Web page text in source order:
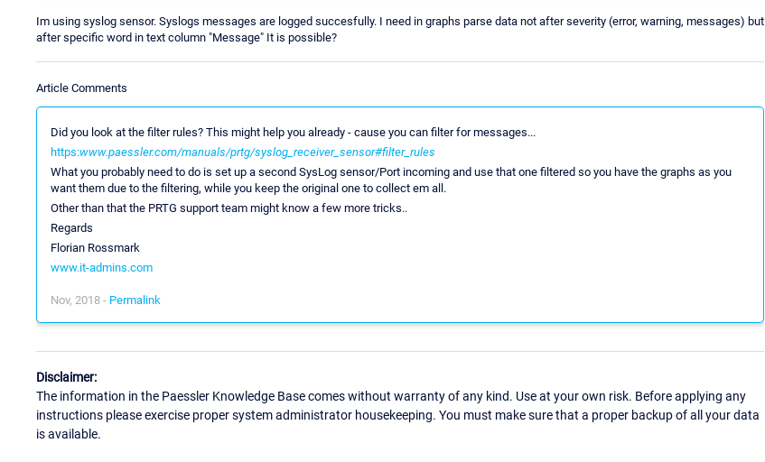
Im using syslog sensor. Syslogs messages are logged succesfully. I need in graphs parse data not after severity (error, warning, messages) but
after specific word in text column "Message" It is possible?
Article Comments
Did you look at the filter rules? This might help you already - cause you can filter for messages...
https:www.paessler.com/manuals/prtg/syslog_receiver_sensor#filter_rules
What you probably need to do is set up a second SysLog sensor/Port incoming and use that one filtered so you have the graphs as you
want them due to the filtering, while you keep the original one to collect em all.
Other than that the PRTG support team might know a few more tricks..
Regards
Florian Rossmark
www.it-admins.com
Nov, 2018 - Permalink
Disclaimer:
The information in the Paessler Knowledge Base comes without warranty of any kind. Use at your own risk. Before applying any
instructions please exercise proper system administrator housekeeping. You must make sure that a proper backup of all your data
is available.